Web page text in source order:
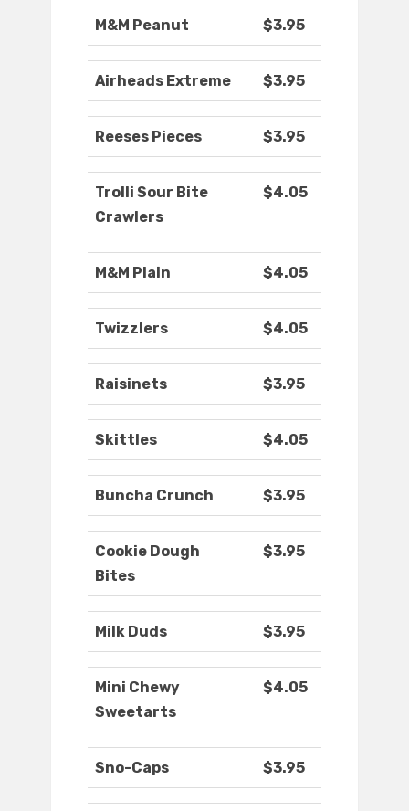
M&M Peanut $3.95
Airheads Extreme $3.95
Reeses Pieces $3.95
Trolli Sour Bite
Crawlers
$4.05
M&M Plain $4.05
Twizzlers $4.05
Raisinets $3.95
Skittles $4.05
Buncha Crunch $3.95
Cookie Dough
Bites
$3.95
Milk Duds $3.95
Mini Chewy
Sweetarts
$4.05
Sno-Caps $3.95